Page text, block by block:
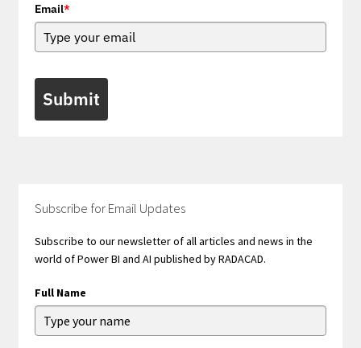
Email*
Submit
Subscribe for Email Updates
Subscribe to our newsletter of all articles and news in the
world of Power BI and AI published by RADACAD.
Full Name